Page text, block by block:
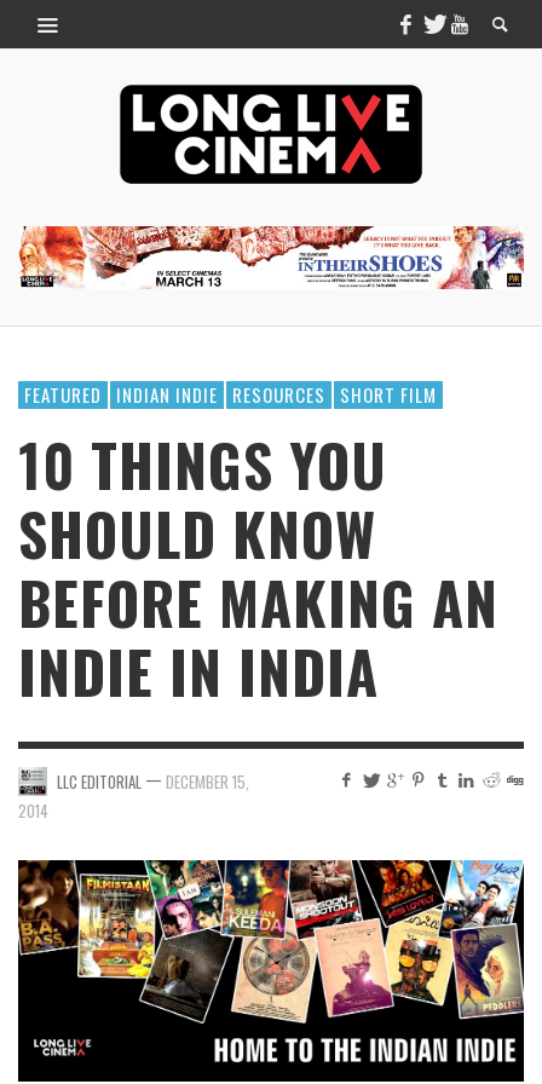
FEATURED INDIAN INDIE RESOURCES SHORT FILM
10 THINGS YOU
SHOULD KNOW
BEFORE MAKING AN
INDIE IN INDIA
LLC EDITORIAL — DECEMBER 15,
2014